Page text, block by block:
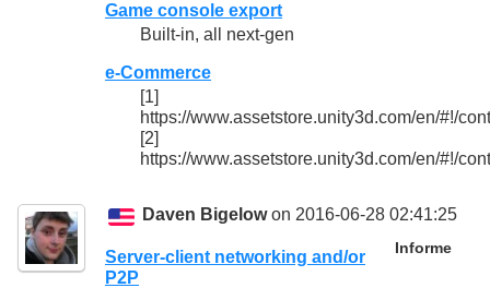
Game console export
Built-in, all next-gen
e-Commerce
[1]
https://www.assetstore.unity3d.com/en/#!/
[2]
https://www.assetstore.unity3d.com/en/#!/
Daven Bigelowon 2016-06-28 02:41:25
Informe
Server-client networking and/or
P2P